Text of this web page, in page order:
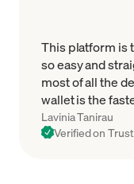
This platform is
so easy and
most of all the
wallet is the
Lavinia Tanirau
Verified on